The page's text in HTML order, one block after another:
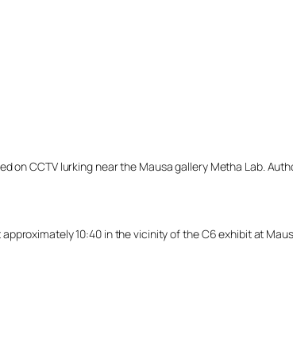
on CCTV lurking near the Mausa gallery Metha Lab.
10:40 in the vicinity of the C6 exhibit at